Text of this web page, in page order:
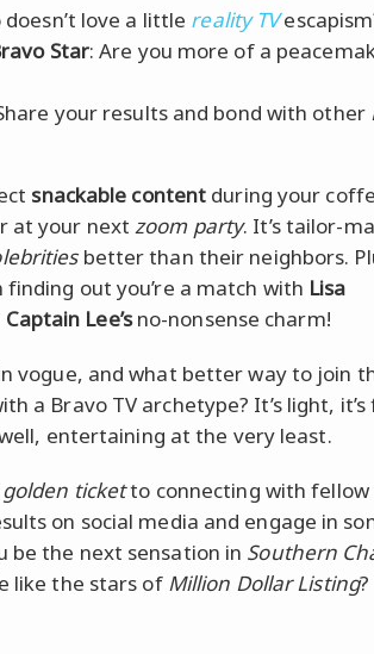
love a little reality TV
Star: Are you more of a
your results and bond with other
snackable content during your
at your nextzoom party. It’s tailor-
better than their neighbors.
out you’re a match with Lisa
Captain Lee’sno-nonsense charm!
vogue, and what better way to join
a Bravo TV archetype? It’s light, it’s
entertaining at the very least.
golden ticketto connecting with fellow
on social media and engage in
be the next sensation in Southern
like the stars of Million Dollar Listing